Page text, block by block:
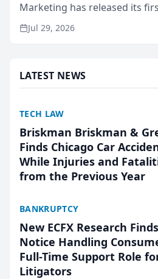
Marketing has released its
ranking and recommendation
research, conducted through
Jul 29, 2026
LATEST NEWS
TECH LAW
Briskman Briskman &
Finds Chicago Car
While Injuries and
from the Previous Year
BANKRUPTCY
New ECFX Research
Notice Handling
Full-Time Support Role
Litigators